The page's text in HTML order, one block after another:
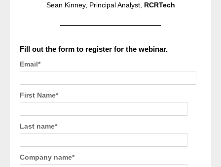
Sean Kinney, Principal Analyst, RCRTech
Fill out the form to register for the webinar.
Email*
First Name*
Last name*
Company name*